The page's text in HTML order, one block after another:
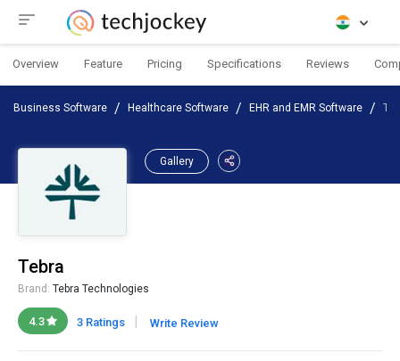
Overview Feature Pricing Specifications Reviews
Business Software Healthcare Software EHR and EMR Software
Gallery
Tebra
Brand: Tebra Technologies
4.3 3 Ratings | Write Review